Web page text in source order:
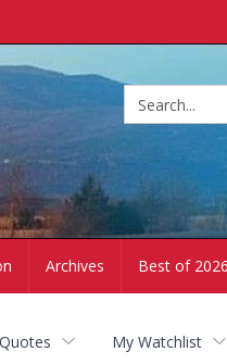
Archives Best of 2026
My Watchlist